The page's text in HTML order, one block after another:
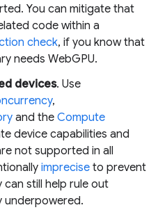
You can mitigate that
code within a
check, if you know that
needs WebGPU.
devices. Use
,
and the Compute
device capabilities and
not supported in all
imprecise to prevent
still help rule out
underpowered.